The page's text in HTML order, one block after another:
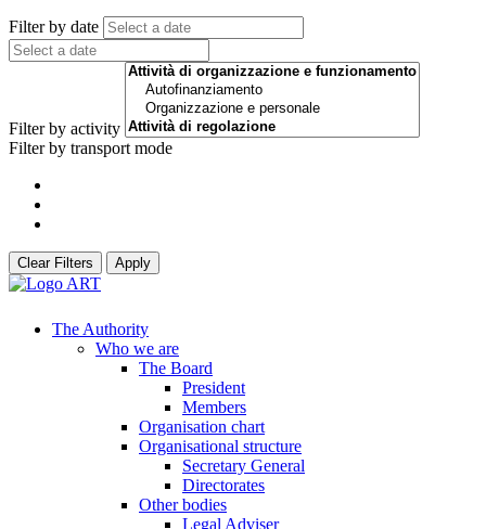
Filter by date
Filter by activity
Filter by transport mode
Clear Filters Apply
The Authority
Who we are
The Board
President
Members
Organisation chart
Organisational structure
Secretary General
Directorates
Other bodies
Legal Adviser